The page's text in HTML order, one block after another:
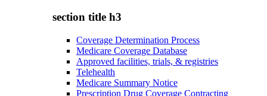
section title h3
Coverage Determination Process
Medicare Coverage Database
Approved facilities, trials, & registries
Telehealth
Medicare Summary Notice
Prescription Drug Coverage Contracting